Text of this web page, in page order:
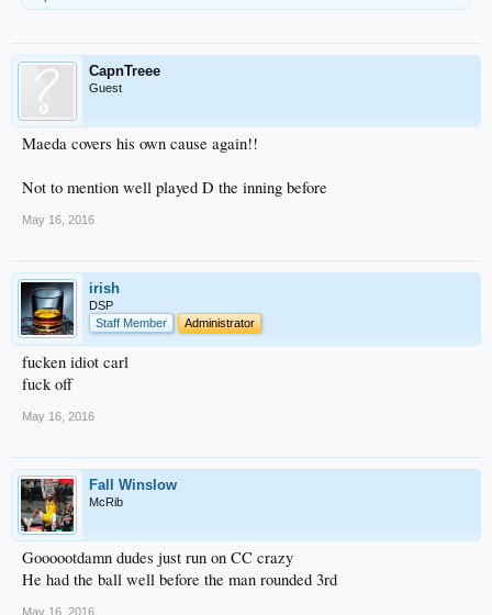
CapnTreee
Guest
Maeda covers his own cause again!!
Not to mention well played D the inning before
May 16, 2016
irish
DSP
Staff Member
Administrator
fucken idiot carl
fuck off
May 16, 2016
Fall Winslow
McRib
Goooootdamn dudes just run on CC crazy
He had the ball well before the man rounded 3rd
May 16, 2016